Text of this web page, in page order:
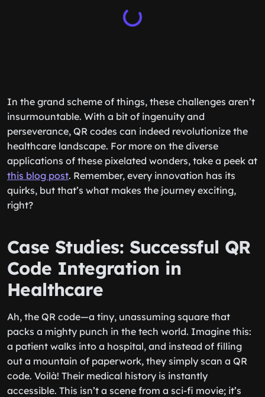
In the grand scheme of things, these challenges aren’t
insurmountable. With a bit of ingenuity and
perseverance, QR codes can indeed revolutionize the
healthcare landscape. For more on the diverse
applications of these pixelated wonders, take a peek at
this blog post. Remember, every innovation has its
quirks, but that’s what makes the journey exciting,
right?
Case Studies: Successful QR
Code Integration in
Healthcare
Ah, the QR code—a tiny, unassuming square that
packs a mighty punch in the tech world. Imagine this:
a patient walks into a hospital, and instead of filling
out a mountain of paperwork, they simply scan a QR
code. Voilà! Their medical history is instantly
accessible. This isn’t a scene from a sci-fi movie; it’s